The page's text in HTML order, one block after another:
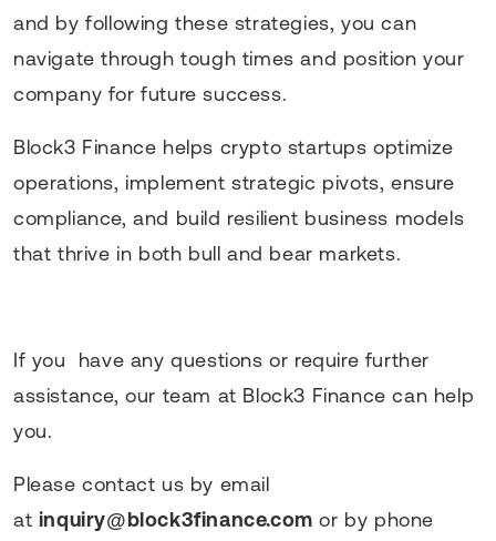
and by following these strategies, you can
navigate through tough times and position your
company for future success.
Block3 Finance helps crypto startups optimize
operations, implement strategic pivots, ensure
compliance, and build resilient business models
that thrive in both bull and bear markets.
If you have any questions or require further
assistance, our team at Block3 Finance can help
you.
Please contact us by email
at inquiry@block3finance.com or by phone